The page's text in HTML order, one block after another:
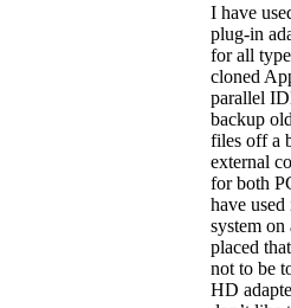
I have
plug-in
for all
cloned
parallel
backup
files off a
external
for both
have
system on
placed
not to be
HD